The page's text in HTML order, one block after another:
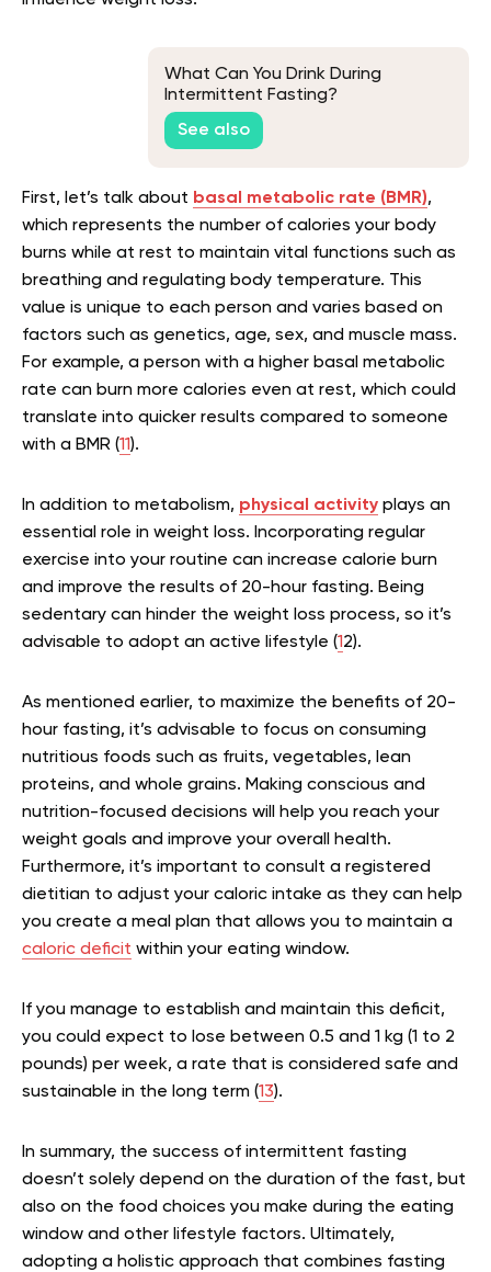
What Can You Drink During
Intermittent Fasting?
See also
First, let’s talk about basal metabolic rate (BMR),
which represents the number of calories your body
burns while at rest to maintain vital functions such as
breathing and regulating body temperature. This
value is unique to each person and varies based on
factors such as genetics, age, sex, and muscle mass.
For example, a person with a higher basal metabolic
rate can burn more calories even at rest, which could
translate into quicker results compared to someone
with a BMR (11).
In addition to metabolism, physical activity plays an
essential role in weight loss. Incorporating regular
exercise into your routine can increase calorie burn
and improve the results of 20-hour fasting. Being
sedentary can hinder the weight loss process, so it’s
advisable to adopt an active lifestyle (12).
As mentioned earlier, to maximize the benefits of 20-
hour fasting, it’s advisable to focus on consuming
nutritious foods such as fruits, vegetables, lean
proteins, and whole grains. Making conscious and
nutrition-focused decisions will help you reach your
weight goals and improve your overall health.
Furthermore, it’s important to consult a registered
dietitian to adjust your caloric intake as they can help
you create a meal plan that allows you to maintain a
caloric deficit within your eating window.
If you manage to establish and maintain this deficit,
you could expect to lose between 0.5 and 1 kg (1 to 2
pounds) per week, a rate that is considered safe and
sustainable in the long term (13).
In summary, the success of intermittent fasting
doesn’t solely depend on the duration of the fast, but
also on the food choices you make during the eating
window and other lifestyle factors. Ultimately,
adopting a holistic approach that combines fasting